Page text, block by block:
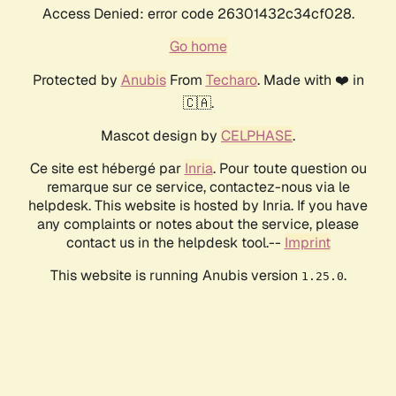
Access Denied: error code 26301432c34cf028.
Go home
Protected by AnubisFrom Techaro. Made with ❤️ in
🇨🇦.
Mascot design by CELPHASE.
Ce site est hébergé par Inria. Pour toute question ou
remarque sur ce service, contactez-nous via le
helpdesk. This website is hosted by Inria. If you have
any complaints or notes about the service, please
contact us in the helpdesk tool.-- Imprint
This website is running Anubis version 1.25.0.